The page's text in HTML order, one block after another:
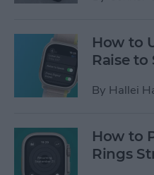
How to
Raise to
By Hallei
How to
Rings